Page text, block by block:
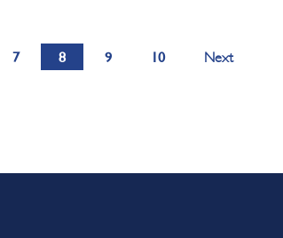
7 8 9 10 Next